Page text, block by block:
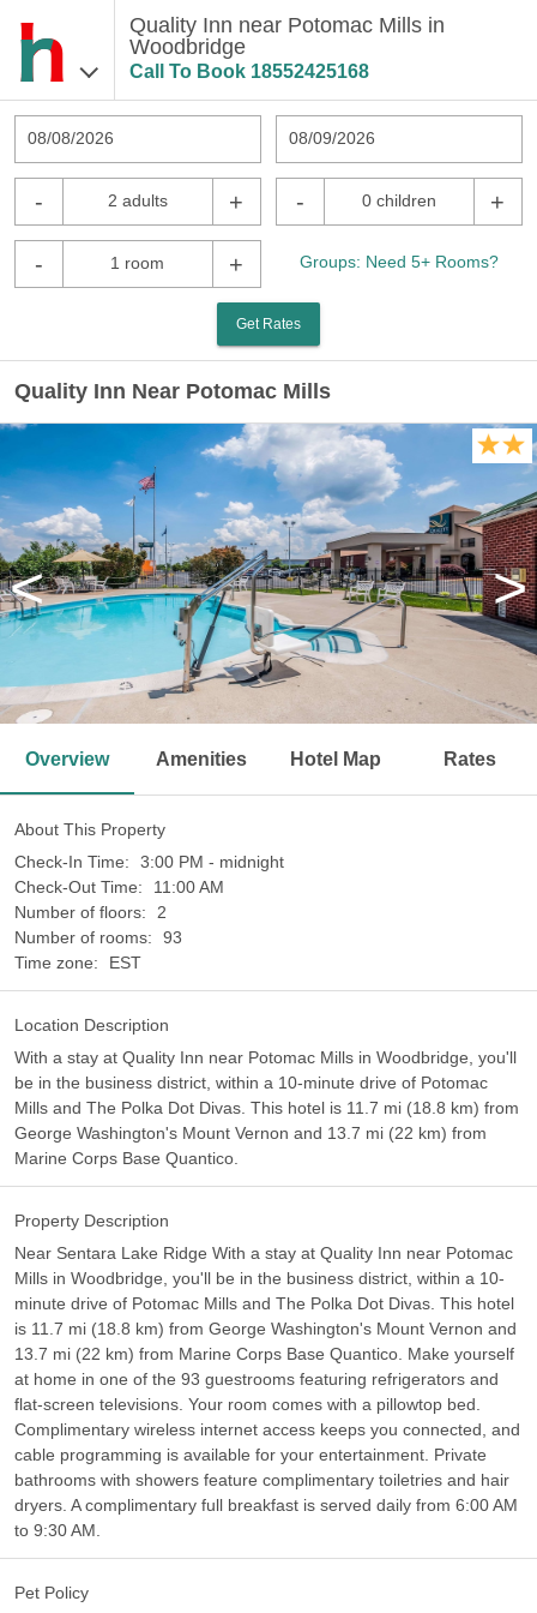
Quality Inn near Potomac Mills in
Woodbridge
Call To Book 18552425168
08/08/2026 08/09/2026
- 2 adults + - 0 children +
- 1 room + Groups: Need 5+ Rooms?
Get Rates
Quality Inn Near Potomac Mills
< >
Overview Amenities Hotel Map Rates
About This Property
Check-In Time:
3:00 PM - midnight
Check-Out Time:
11:00 AM
Number of floors:
2
Number of rooms:
93
Time zone:
EST
Location Description
With a stay at Quality Inn near Potomac Mills in Woodbridge, you'll
be in the business district, within a 10-minute drive of Potomac
Mills and The Polka Dot Divas. This hotel is 11.7 mi (18.8 km) from
George Washington's Mount Vernon and 13.7 mi (22 km) from
Marine Corps Base Quantico.
Property Description
Near Sentara Lake Ridge With a stay at Quality Inn near Potomac
Mills in Woodbridge, you'll be in the business district, within a 10-
minute drive of Potomac Mills and The Polka Dot Divas. This hotel
is 11.7 mi (18.8 km) from George Washington's Mount Vernon and
13.7 mi (22 km) from Marine Corps Base Quantico. Make yourself
at home in one of the 93 guestrooms featuring refrigerators and
flat-screen televisions. Your room comes with a pillowtop bed.
Complimentary wireless internet access keeps you connected, and
cable programming is available for your entertainment. Private
bathrooms with showers feature complimentary toiletries and hair
dryers. A complimentary full breakfast is served daily from 6:00 AM
to 9:30 AM.
Pet Policy